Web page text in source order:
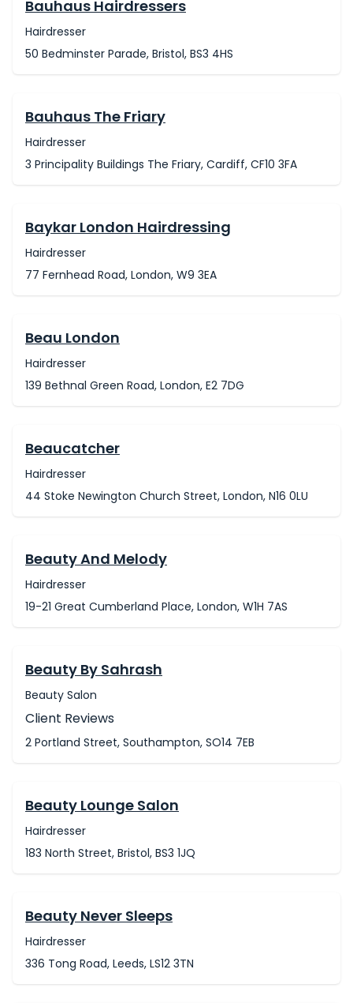
Bauhaus Hairdressers
Hairdresser
50 Bedminster Parade, Bristol, BS3 4HS
Bauhaus The Friary
Hairdresser
3 Principality Buildings The Friary, Cardiff, CF10 3FA
Baykar London Hairdressing
Hairdresser
77 Fernhead Road, London, W9 3EA
Beau London
Hairdresser
139 Bethnal Green Road, London, E2 7DG
Beaucatcher
Hairdresser
44 Stoke Newington Church Street, London, N16 0LU
Beauty And Melody
Hairdresser
19-21 Great Cumberland Place, London, W1H 7AS
Beauty By Sahrash
Beauty Salon
Client Reviews
2 Portland Street, Southampton, SO14 7EB
Beauty Lounge Salon
Hairdresser
183 North Street, Bristol, BS3 1JQ
Beauty Never Sleeps
Hairdresser
336 Tong Road, Leeds, LS12 3TN